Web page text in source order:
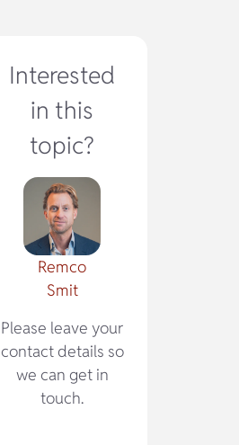
Interested
in this
topic?
Remco
Smit
Please leave your
contact details so
we can get in
touch.